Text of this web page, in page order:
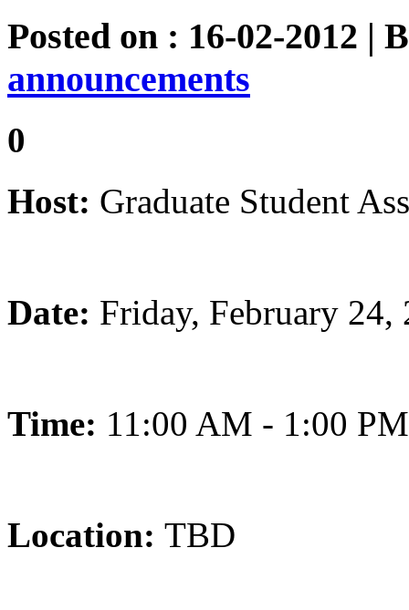
Posted on : 16-02-2012 |
announcements
0
Host: Graduate Student
Date: Friday, February 24,
Time: 11:00 AM - 1:00 PM
Location: TBD